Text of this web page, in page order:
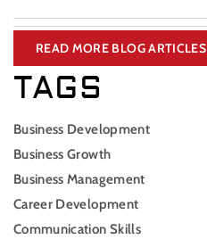
READ MORE BLOG ARTICLES
TAGS
Business Development
Business Growth
Business Management
Career Development
Communication Skills